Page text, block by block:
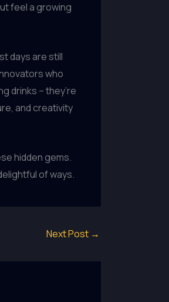
feel a growing
days are still
who
drinks – they’re
and creativity
hidden gems.
of ways.
Next Post →